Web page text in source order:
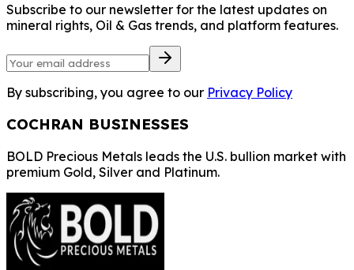
Subscribe to our newsletter for the latest updates on
mineral rights, Oil & Gas trends, and platform features.
By subscribing, you agree to our Privacy Policy
COCHRAN BUSINESSES
BOLD Precious Metals leads the U.S. bullion market with
premium Gold, Silver and Platinum.